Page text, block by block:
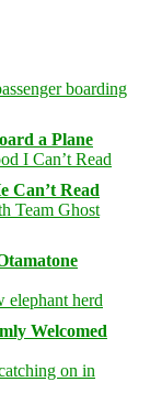
a Plane
Can’t Read
Welcomed